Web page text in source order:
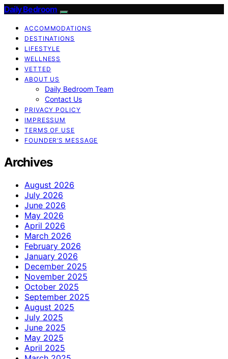
Daily Bedroom
ACCOMMODATIONS
DESTINATIONS
LIFESTYLE
WELLNESS
VETTED
ABOUT US
Daily Bedroom Team
Contact Us
PRIVACY POLICY
IMPRESSUM
TERMS OF USE
FOUNDER’S MESSAGE
Archives
August 2026
July 2026
June 2026
May 2026
April 2026
March 2026
February 2026
January 2026
December 2025
November 2025
October 2025
September 2025
August 2025
July 2025
June 2025
May 2025
April 2025